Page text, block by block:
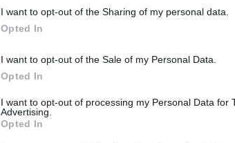
I want to opt-out of the Sharing of my personal data.
Opted In
I want to opt-out of the Sale of my Personal Data.
Opted In
I want to opt-out of processing my Personal Data for
Advertising.
Opted In